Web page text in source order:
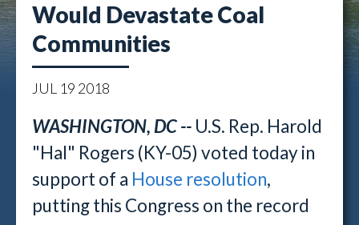
Would Devastate Coal
Communities
JUL 19 2018
WASHINGTON, DC -- U.S. Rep. Harold
"Hal" Rogers (KY-05) voted today in
support of a House resolution,
putting this Congress on the record